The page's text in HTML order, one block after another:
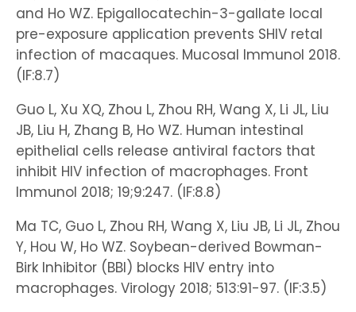
and Ho WZ. Epigallocatechin-3-gallate local
pre-exposure application prevents SHIV retal
infection of macaques. Mucosal Immunol 2018.
(IF:8.7)
Guo L, Xu XQ, Zhou L, Zhou RH, Wang X, Li JL, Liu
JB, Liu H, Zhang B, Ho WZ. Human intestinal
epithelial cells release antiviral factors that
inhibit HIV infection of macrophages. Front
Immunol 2018; 19;9:247. (IF:8.8)
Ma TC, Guo L, Zhou RH, Wang X, Liu JB, Li JL, Zhou
Y, Hou W, Ho WZ. Soybean-derived Bowman-
Birk Inhibitor (BBI) blocks HIV entry into
macrophages. Virology 2018; 513:91-97. (IF:3.5)